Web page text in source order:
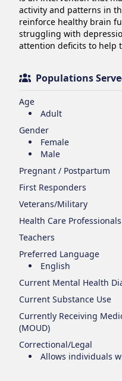
activity and patterns in
reinforce healthy brain
struggling with
attention deficits to help
Populations
Age
Adult
Gender
Female
Male
Pregnant / Postpartum
First Responders
Veterans/Military
Health Care Professionals
Teachers
Preferred Language
English
Current Mental Health
Current Substance Use
Currently Receiving
(MOUD)
Correctional/Legal
Allows individuals